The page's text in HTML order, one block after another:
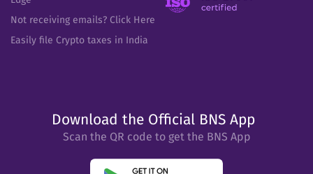
Not receiving emails? Click Here
Easily file Crypto taxes in India
Download the Official BNS App
Scan the QR code to get the BNS App